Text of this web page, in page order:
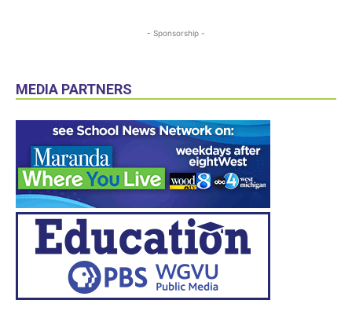
- Sponsorship -
MEDIA PARTNERS